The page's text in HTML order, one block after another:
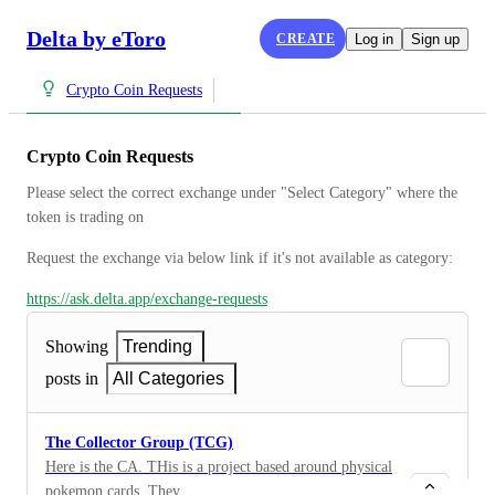
Delta by eToro CREATE Log in Sign up
Crypto Coin Requests
Crypto Coin Requests
Please select the correct exchange under "Select Category" where the
token is trading on
Request the exchange via below link if it's not available as category:
https://ask.delta.app/exchange-requests
Showing
Trending
posts in
All Categories
The Collector Group (TCG)
Here is the CA. THis is a project based around physical
pokemon cards. They won the recent SOL hackathon